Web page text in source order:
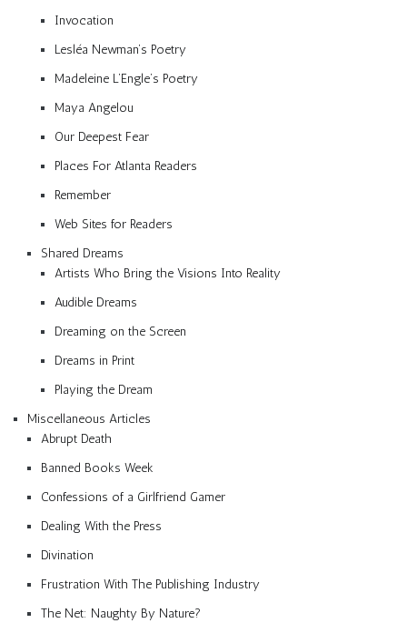
Invocation
Lesléa Newman’s Poetry
Madeleine L’Engle’s Poetry
Maya Angelou
Our Deepest Fear
Places For Atlanta Readers
Remember
Web Sites for Readers
Shared Dreams
Artists Who Bring the Visions Into Reality
Audible Dreams
Dreaming on the Screen
Dreams in Print
Playing the Dream
Miscellaneous Articles
Abrupt Death
Banned Books Week
Confessions of a Girlfriend Gamer
Dealing With the Press
Divination
Frustration With The Publishing Industry
The Net: Naughty By Nature?